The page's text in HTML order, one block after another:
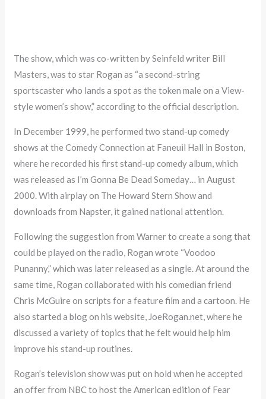
The show, which was co-written by Seinfeld writer Bill
Masters, was to star Rogan as “a second-string
sportscaster who lands a spot as the token male on a View-
style women’s show,” according to the official description.
In December 1999, he performed two stand-up comedy
shows at the Comedy Connection at Faneuil Hall in Boston,
where he recorded his first stand-up comedy album, which
was released as I’m Gonna Be Dead Someday… in August
2000. With airplay on The Howard Stern Show and
downloads from Napster, it gained national attention.
Following the suggestion from Warner to create a song that
could be played on the radio, Rogan wrote “Voodoo
Punanny,” which was later released as a single. At around the
same time, Rogan collaborated with his comedian friend
Chris McGuire on scripts for a feature film and a cartoon. He
also started a blog on his website, JoeRogan.net, where he
discussed a variety of topics that he felt would help him
improve his stand-up routines.
Rogan’s television show was put on hold when he accepted
an offer from NBC to host the American edition of Fear